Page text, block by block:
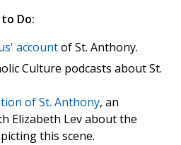
Do:
accountof St. Anthony.
Culture podcasts about St.
of St. Anthony, an
Elizabeth Lev about the
this scene.